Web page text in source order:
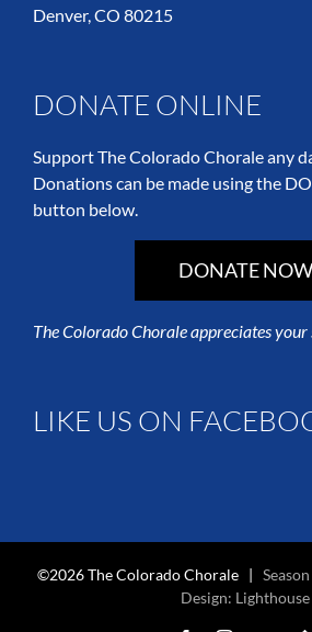
Denver, CO 80215
DONATE ONLINE
Support The Colorado Chorale any
Donations can be made using the
button below.
DONATE NOW
The Colorado Chorale appreciates
LIKE US ON
©2026 The Colorado Chorale |
Design: Lighthouse